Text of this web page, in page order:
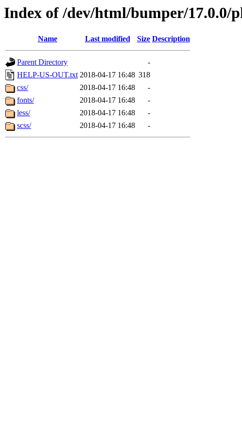
Index of /dev/html/bumper/17.0.0/
Name Last modified Size Description
Parent Directory
-
HELP-US-OUT.txt 2018-04-17 16:48 318
css/
2018-04-17 16:48
-
fonts/
2018-04-17 16:48
-
less/
2018-04-17 16:48
-
scss/
2018-04-17 16:48 -